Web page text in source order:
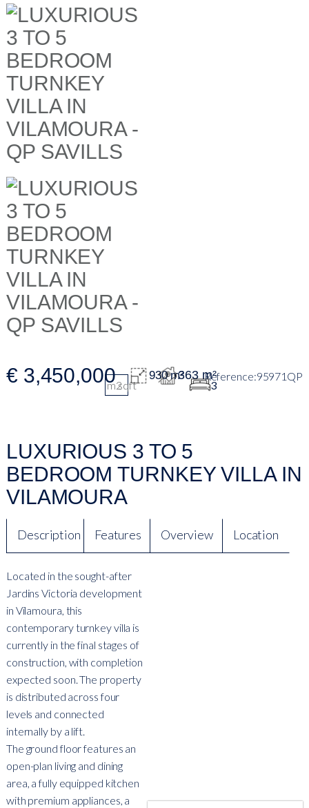
€ 3,450,000m2sqft
930 m²363 m²
3
95971QP
LUXURIOUS 3 TO 5
BEDROOM TURNKEY VILLA IN
VILAMOURA
Description Features Overview Location
Located in the sought-after
Jardins Victoria development
in Vilamoura, this
contemporary turnkey villa is
currently in the final stages of
construction, with completion
expected soon. The property
is distributed across four
levels and connected
internally by a lift.
The ground floor features an
open-plan living and dining
area, a fully equipped kitchen
with premium appliances, a